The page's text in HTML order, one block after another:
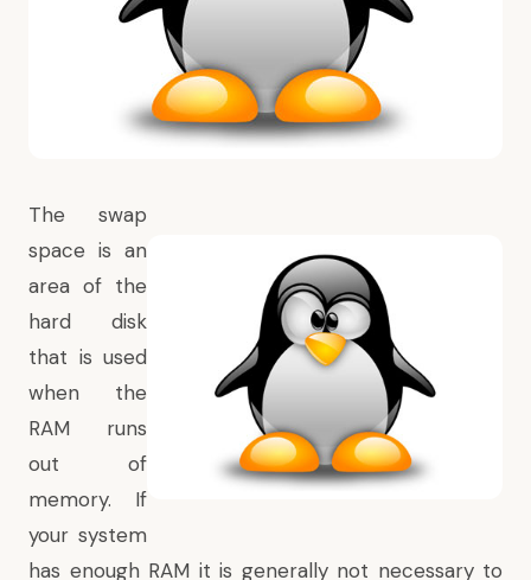
The swap
space is an
area of the
hard disk
that is used
when the
RAM runs
out of
memory. If
your system
has enough RAM it is generally not necessary to